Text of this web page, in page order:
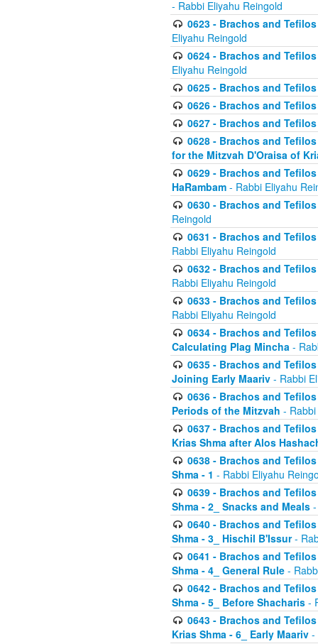
- Rabbi Eliyahu Reingold
0623 - Brachos and
Eliyahu Reingold
0624 - Brachos and
Eliyahu Reingold
0625 - Brachos and
0626 - Brachos and
0627 - Brachos and
0628 - Brachos and
for the Mitzvah D'Oraisa of
0629 - Brachos and
HaRambam - Rabbi Eliyahu
0630 - Brachos and
Reingold
0631 - Brachos and
Rabbi Eliyahu Reingold
0632 - Brachos and
Rabbi Eliyahu Reingold
0633 - Brachos and
Rabbi Eliyahu Reingold
0634 - Brachos and
Calculating Plag Mincha -
0635 - Brachos and
Joining Early Maariv - Rabbi
0636 - Brachos and
Periods of the Mitzvah -
0637 - Brachos and
Krias Shma after Alos
0638 - Brachos and
Shma - 1 - Rabbi Eliyahu
0639 - Brachos and
Shma - 2_ Snacks and Meals
0640 - Brachos and
Shma - 3_ Hischil B'Issur-
0641 - Brachos and
Shma - 4_ General Rule -
0642 - Brachos and
Shma - 5_ Before Shacharis -
0643 - Brachos and
Krias Shma - 6_ Early Maariv -